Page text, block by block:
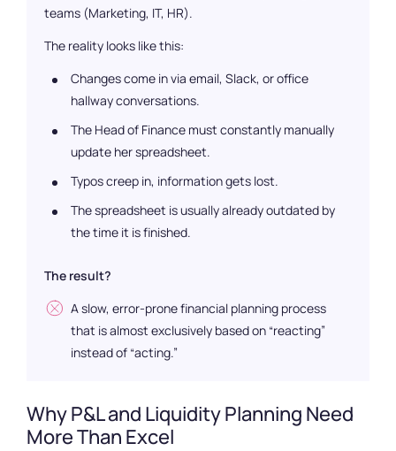
teams (Marketing, IT, HR).
The reality looks like this:
Changes come in via email, Slack, or office
hallway conversations.
The Head of Finance must constantly manually
update her spreadsheet.
Typos creep in, information gets lost.
The spreadsheet is usually already outdated by
the time it is finished.
The result?
A slow, error-prone financial planning process
that is almost exclusively based on “reacting”
instead of “acting.”
Why P&L and Liquidity Planning Need
More Than Excel